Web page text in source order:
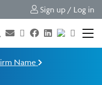
Sign up / Log in
Name